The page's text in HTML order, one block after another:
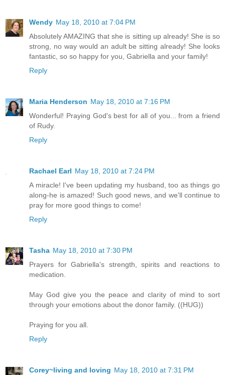
Wendy May 18, 2010 at 7:04 PM
Absolutely AMAZING that she is sitting up already! She is so
strong, no way would an adult be sitting already! She looks
fantastic, so so happy for you, Gabriella and your family!
Reply
Maria Henderson May 18, 2010 at 7:16 PM
Wonderful! Praying God's best for all of you... from a friend
of Rudy.
Reply
Rachael Earl May 18, 2010 at 7:24 PM
A miracle! I've been updating my husband, too as things go
along-he is amazed! Such good news, and we'll continue to
pray for more good things to come!
Reply
Tasha May 18, 2010 at 7:30 PM
Prayers for Gabriella's strength, spirits and reactions to
medication.
May God give you the peace and clarity of mind to sort
through your emotions about the donor family. ((HUG))
Praying for you all.
Reply
Corey~living and loving May 18, 2010 at 7:31 PM